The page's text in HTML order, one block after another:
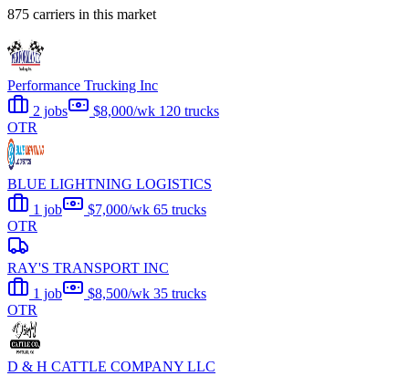
875 carriers in this market
Performance Trucking Inc
2 jobs
$8,000/wk 120 trucks
OTR
BLUE LIGHTNING LOGISTICS
1 job
$7,000/wk 65 trucks
OTR
RAY'S TRANSPORT INC
1 job
$8,500/wk 35 trucks
OTR
D & H CATTLE COMPANY LLC